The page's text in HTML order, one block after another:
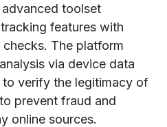
advanced toolset
features with
The platform
via device data
to verify the legitimacy of
prevent fraud and
online sources.